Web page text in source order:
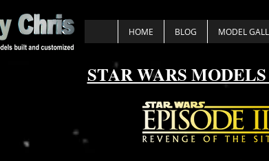
HOME BLOG MODEL
STAR WARS